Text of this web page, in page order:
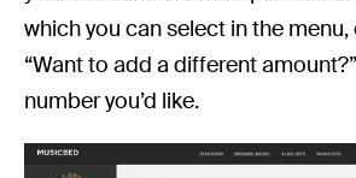
which you can select in the
“Want to add a different
number you’d like.